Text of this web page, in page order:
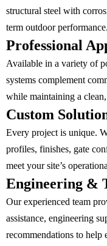
structural steel with
term outdoor performance.
Professional
Available in a variety of
systems complement
while maintaining a
Custom
Every project is unique.
profiles, finishes, gate
meet your site’s
Engineering &
Our experienced team
assistance, engineering
recommendations to help